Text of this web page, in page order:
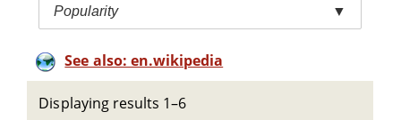
Popularity ▼
See also: en.wikipedia
Displaying results 1–6